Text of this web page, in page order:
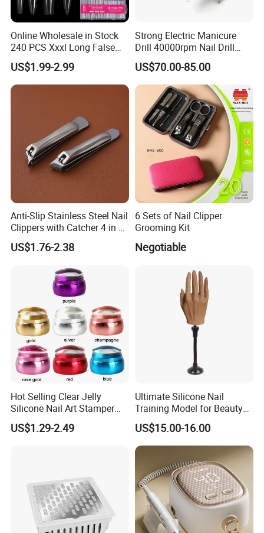
Online Wholesale in Stock
240 PCS Xxxl Long False
Nails Soft Gel Extension
Tips Custom Different
Shape Clear Half Cover Nail
Tip
US$1.99-2.99
Strong Electric Manicure
Drill 40000rpm Nail Drill
Machine Machines
professional Home
Manicure Set Acrylic for
US$70.00-85.00
Anti-Slip Stainless Steel Nail
Clippers with Catcher 4 in 1
Nail Clipper Set
US$1.76-2.38
6 Sets of Nail Clipper
Grooming Kit
Negotiable
Hot Selling Clear Jelly
Silicone Nail Art Stamper
with Scraper Manicure Tool
US$1.29-2.49
Ultimate Silicone Nail
Training Model for Beauty
Schools
US$15.00-16.00